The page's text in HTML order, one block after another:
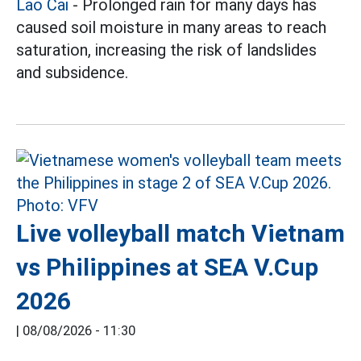
Lao Cai - Prolonged rain for many days has
caused soil moisture in many areas to reach
saturation, increasing the risk of landslides
and subsidence.
Live volleyball match Vietnam
vs Philippines at SEA V.Cup
2026
| 08/08/2026 - 11:30